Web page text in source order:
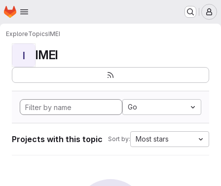
Skip to main content
Homepage
ExploreTopicsIMEI
I IMEI
Go
Projects with this topic Sort by: Most stars